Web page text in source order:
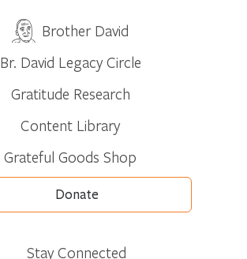
Brother David
Br. David Legacy Circle
Gratitude Research
Content Library
Grateful Goods Shop
Donate
Stay Connected